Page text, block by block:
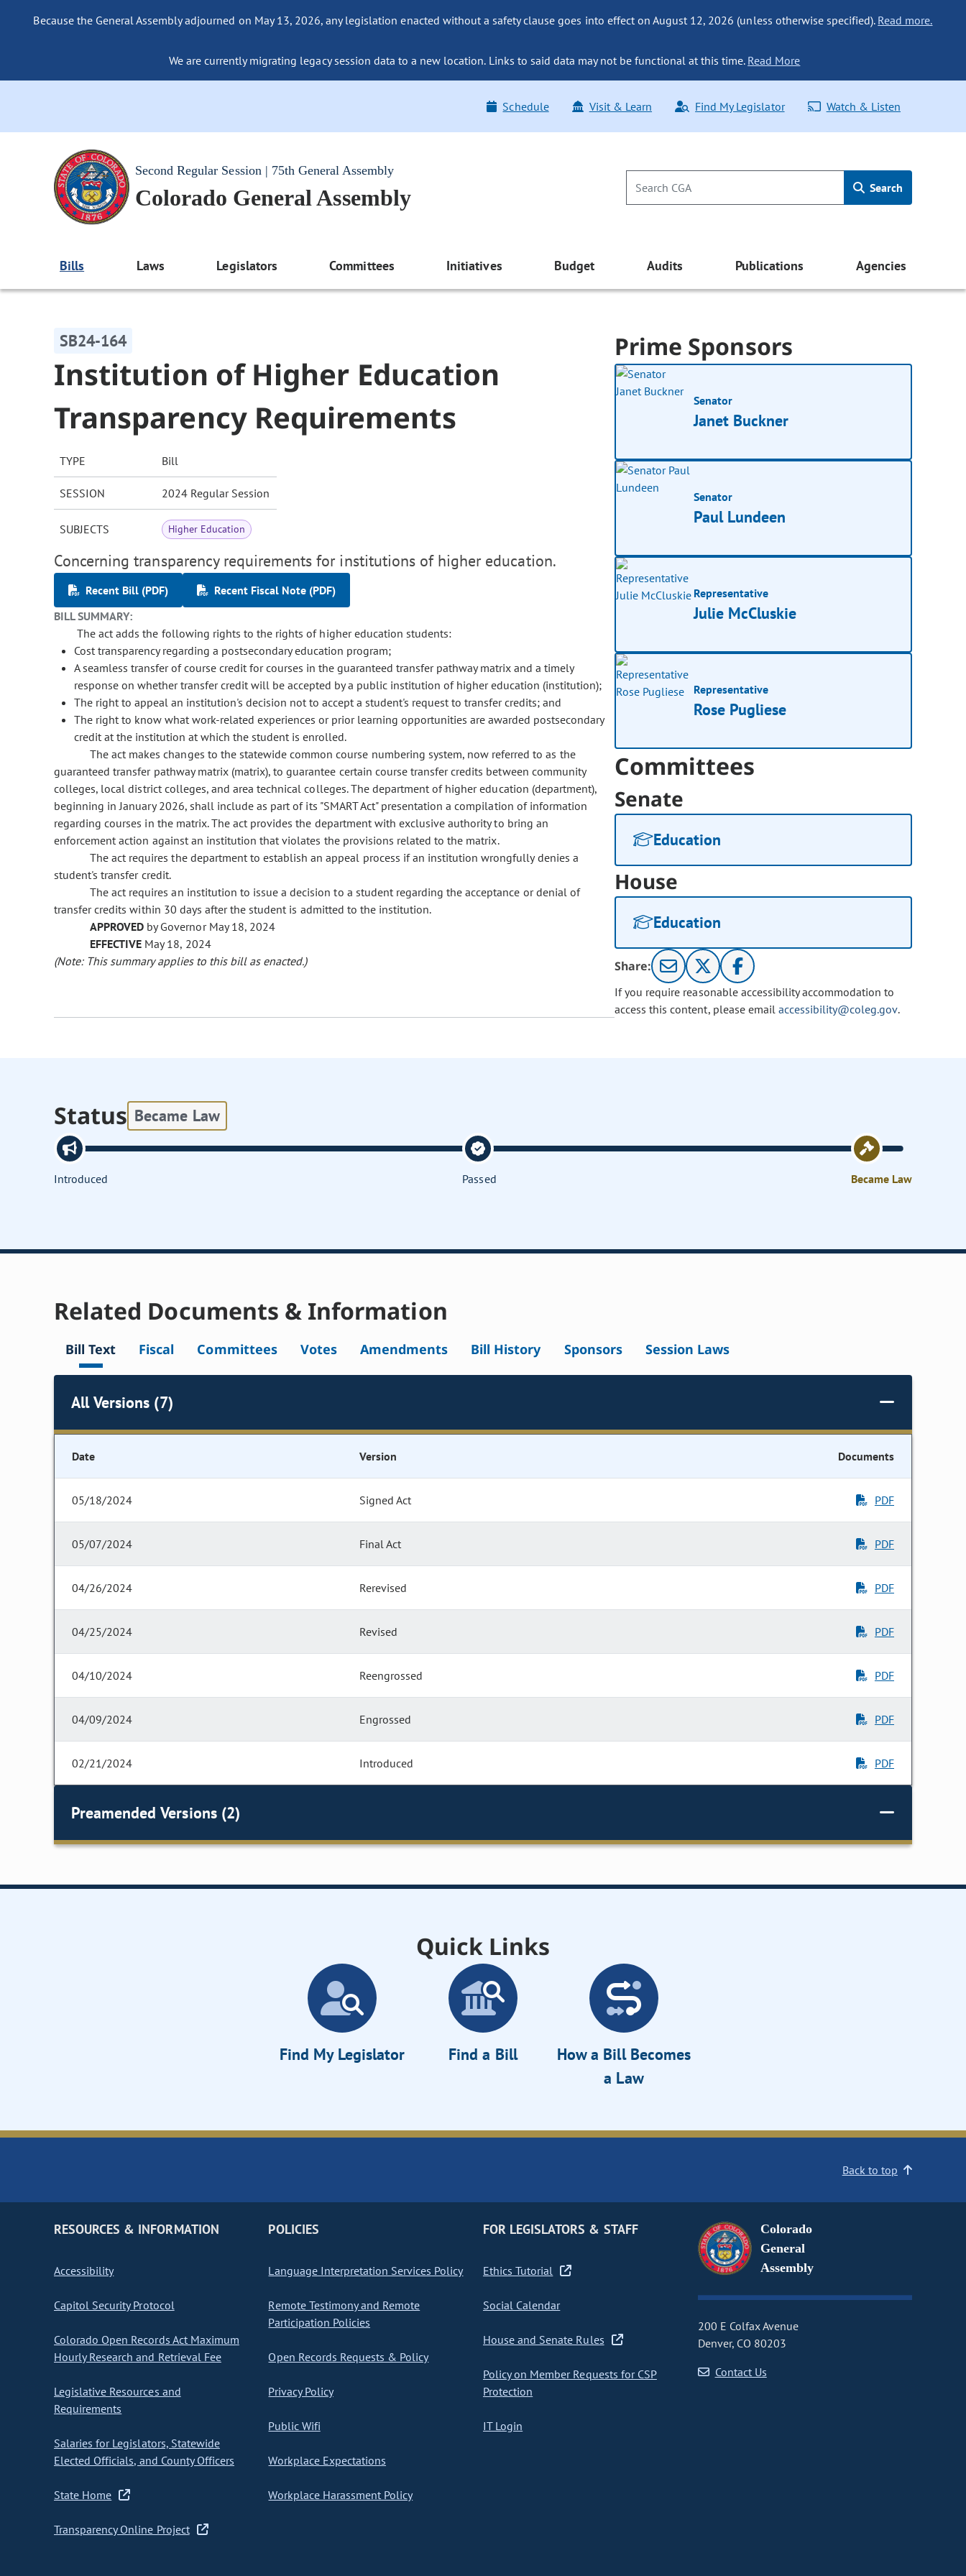
Because the General Assembly adjourned on May 13, 2026, any legislation enacted without a safety clause goes into effect on August 12, 2026 (unless otherwise specified). Read more.
We are currently migrating legacy session data to a new location. Links to said data may not be functional at this time. Read More
Schedule Visit & Learn Find My Legislator Watch & Listen
Second Regular Session | 75th General Assembly
Colorado General Assembly Search
Bills Laws Legislators Committees Initiatives Budget Audits Publications Agencies
SB24-164
Institution of Higher Education
Transparency Requirements
TYPE Bill
SESSION 2024 Regular Session
SUBJECTS Higher Education
Concerning transparency requirements for institutions of higher education.
Recent Bill (PDF)
Recent Fiscal Note (PDF)
BILL SUMMARY:
The act adds the following rights to the rights of higher education students:
Cost transparency regarding a postsecondary education program;
A seamless transfer of course credit for courses in the guaranteed transfer pathway matrix and a timely
response on whether transfer credit will be accepted by a public institution of higher education (institution);
The right to appeal an institution's decision not to accept a student's request to transfer credits; and
The right to know what work-related experiences or prior learning opportunities are awarded postsecondary
credit at the institution at which the student is enrolled.
The act makes changes to the statewide common course numbering system, now referred to as the
guaranteed transfer pathway matrix (matrix), to guarantee certain course transfer credits between community
colleges, local district colleges, and area technical colleges. The department of higher education (department),
beginning in January 2026, shall include as part of its "SMART Act" presentation a compilation of information
regarding courses in the matrix. The act provides the department with exclusive authority to bring an
enforcement action against an institution that violates the provisions related to the matrix.
The act requires the department to establish an appeal process if an institution wrongfully denies a
student's transfer credit.
The act requires an institution to issue a decision to a student regarding the acceptance or denial of
transfer credits within 30 days after the student is admitted to the institution.
APPROVED by Governor May 18, 2024
EFFECTIVE May 18, 2024
(Note: This summary applies to this bill as enacted.)
Prime Sponsors
Senator
Janet Buckner
Senator
Paul Lundeen
Representative
Julie McCluskie
Representative
Rose Pugliese
Committees
Senate
Education
House
Education
Share:
If you require reasonable accessibility accommodation to
access this content, please email accessibility@coleg.gov.
Status Became Law
Introduced Passed Became Law
Related Documents & Information
Bill Text Fiscal Committees Votes Amendments Bill History Sponsors Session Laws
All Versions (7)
Date Version Documents
05/18/2024 Signed Act PDF
05/07/2024 Final Act PDF
04/26/2024 Rerevised PDF
04/25/2024 Revised PDF
04/10/2024 Reengrossed PDF
04/09/2024 Engrossed PDF
02/21/2024 Introduced PDF
Preamended Versions (2)
Quick Links
Find My Legislator Find a Bill
How a Bill Becomes
a Law
Back to top
RESOURCES & INFORMATION
Accessibility
Capitol Security Protocol
Colorado Open Records Act Maximum
Hourly Research and Retrieval Fee
Legislative Resources and
Requirements
Salaries for Legislators, Statewide
Elected Officials, and County Officers
State Home
Transparency Online Project
POLICIES
Language Interpretation Services Policy
Remote Testimony and Remote
Participation Policies
Open Records Requests & Policy
Privacy Policy
Public Wifi
Workplace Expectations
Workplace Harassment Policy
FOR LEGISLATORS & STAFF
Ethics Tutorial
Social Calendar
House and Senate Rules
Policy on Member Requests for CSP
Protection
IT Login
Colorado
General
Assembly
200 E Colfax Avenue
Denver, CO 80203
Contact Us